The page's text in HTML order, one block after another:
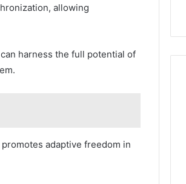
allowing
harness the full potential of
adaptive freedom in